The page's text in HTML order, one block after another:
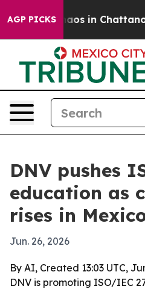
AGP PICKSChaos in
DNV pushes
education as
rises in
Jun. 26, 2026
By AI, Created 13:03 UTC,
DNV is promoting ISO/IEC